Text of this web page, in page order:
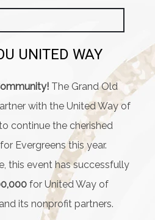
UNITED WAY
The Grand Old
with the United Way of
continue the cherished
Evergreens this year.
this event has successfully
for United Way of
its nonprofit partners.